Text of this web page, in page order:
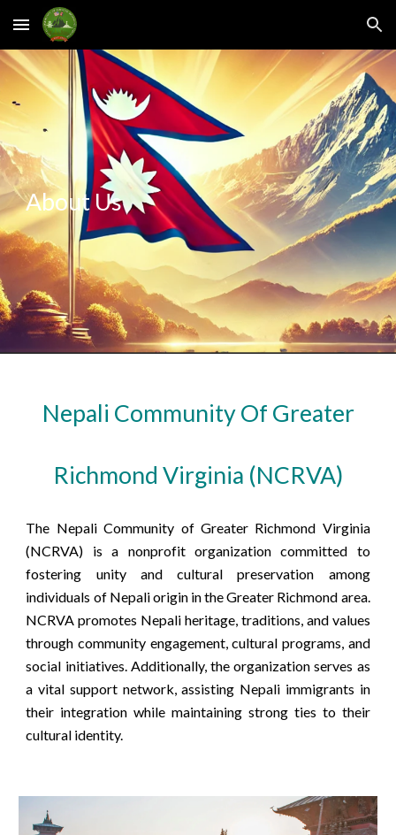
Skip to main content Skip to navigation
About Us
Nepali Community Of Greater
Richmond Virginia (NCRVA)
The Nepali Community of Greater Richmond Virginia
(NCRVA) is a nonprofit organization committed to
fostering unity and cultural preservation among
individuals of Nepali origin in the Greater Richmond area.
NCRVA promotes Nepali heritage, traditions, and values
through community engagement, cultural programs, and
social initiatives. Additionally, the organization serves as
a vital support network, assisting Nepali immigrants in
their integration while maintaining strong ties to their
cultural identity.